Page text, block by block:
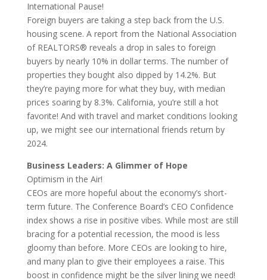
International Pause!
Foreign buyers are taking a step back from the U.S.
housing scene. A report from the National Association
of REALTORS® reveals a drop in sales to foreign
buyers by nearly 10% in dollar terms. The number of
properties they bought also dipped by 14.2%. But
they’re paying more for what they buy, with median
prices soaring by 8.3%. California, you’re still a hot
favorite! And with travel and market conditions looking
up, we might see our international friends return by
2024.
Business Leaders: A Glimmer of Hope
Optimism in the Air!
CEOs are more hopeful about the economy’s short-
term future. The Conference Board’s CEO Confidence
index shows a rise in positive vibes. While most are still
bracing for a potential recession, the mood is less
gloomy than before. More CEOs are looking to hire,
and many plan to give their employees a raise. This
boost in confidence might be the silver lining we need!